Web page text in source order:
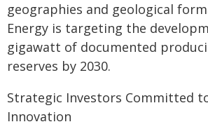
geographies and geological
Energy is targeting the
gigawatt of documented
reserves by 2030.
Strategic Investors Committed
Innovation